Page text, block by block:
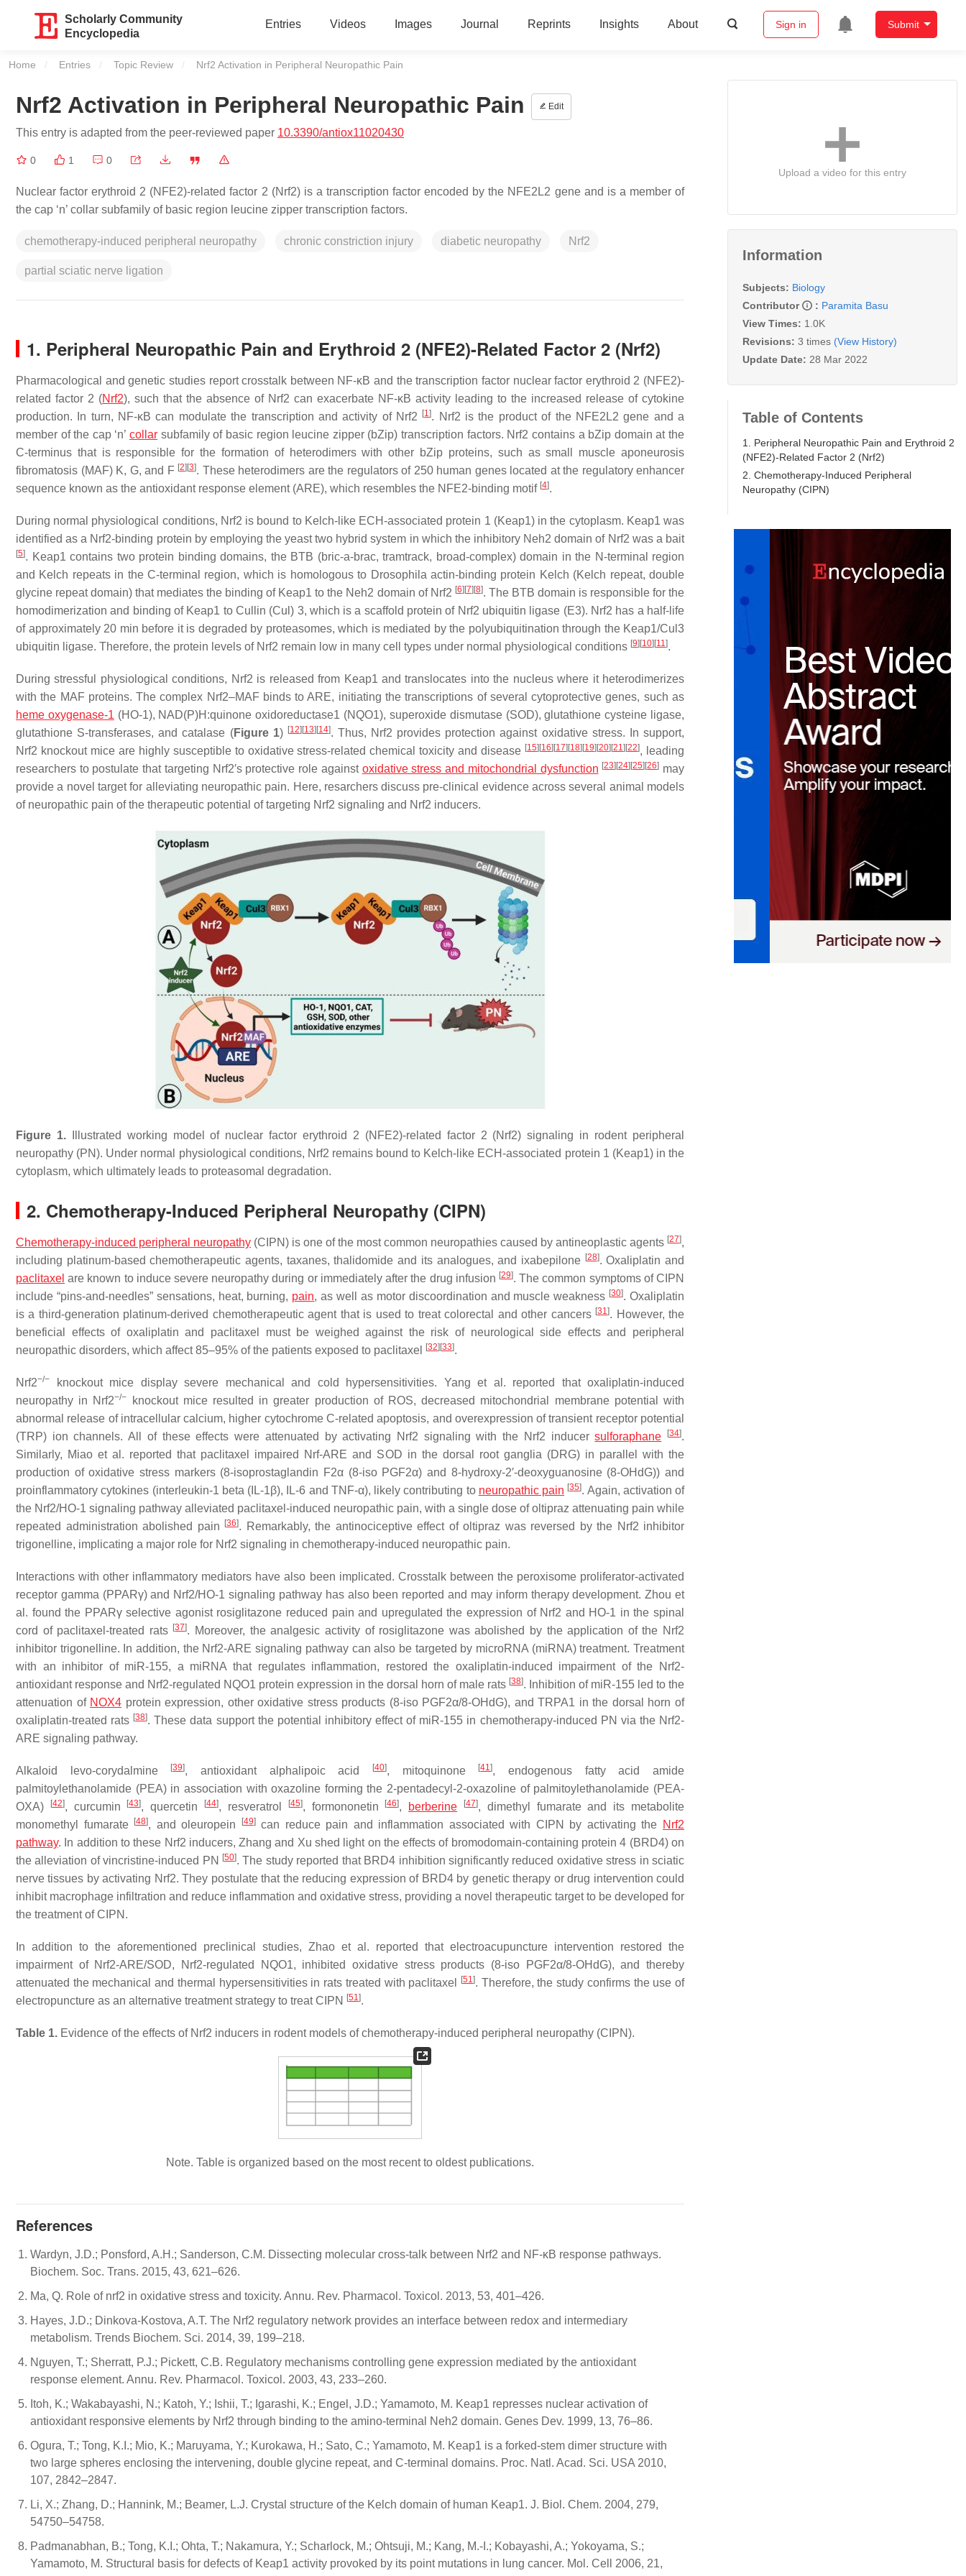
Scholarly Community
Encyclopedia
Entries Videos Images Journal Reprints Insights About Sign in Submit
Home Entries Topic Review Current:
Nrf2 Activation in Peripheral Neuropathic Pain
Nrf2 Activation in Peripheral Neuropathic Pain Edit
This entry is adapted from the peer-reviewed paper 10.3390/antiox11020430
0 1 0
Nuclear factor erythroid 2 (NFE2)-related factor 2 (Nrf2) is a transcription factor encoded by the NFE2L2 gene and is a member of
the cap ‘n’ collar subfamily of basic region leucine zipper transcription factors.
chemotherapy-induced peripheral neuropathy chronic constriction injury diabetic neuropathy Nrf2
partial sciatic nerve ligation
1. Peripheral Neuropathic Pain and Erythroid 2 (NFE2)-Related Factor 2 (Nrf2)
Pharmacological and genetic studies report crosstalk between NF-κB and the transcription factor nuclear factor erythroid 2 (NFE2)-
related factor 2 (Nrf2), such that the absence of Nrf2 can exacerbate NF-κB activity leading to the increased release of cytokine
production. In turn, NF-κB can modulate the transcription and activity of Nrf2
[1]. Nrf2 is the product of the NFE2L2 gene and a
member of the cap ‘n’collar subfamily of basic region leucine zipper (bZip) transcription factors. Nrf2 contains a bZip domain at the
C-terminus that is responsible for the formation of heterodimers with other bZip proteins, such as small muscle aponeurosis
fibromatosis (MAF) K, G, and F [2] [3]. These heterodimers are the regulators of 250 human genes located at the regulatory enhancer
sequence known as the antioxidant response element (ARE), which resembles the NFE2-binding motif [4].
During normal physiological conditions, Nrf2 is bound to Kelch-like ECH-associated protein 1 (Keap1) in the cytoplasm. Keap1 was
identified as a Nrf2-binding protein by employing the yeast two hybrid system in which the inhibitory Neh2 domain of Nrf2 was a bait
[5]. Keap1 contains two protein binding domains, the BTB (bric-a-brac, tramtrack, broad-complex) domain in the N-terminal region
and Kelch repeats in the C-terminal region, which is homologous to Drosophila actin-binding protein Kelch (Kelch repeat, double
glycine repeat domain) that mediates the binding of Keap1 to the Neh2 domain of Nrf2 [6] [7] [8]. The BTB domain is responsible for the
homodimerization and binding of Keap1 to Cullin (Cul) 3, which is a scaffold protein of Nrf2 ubiquitin ligase (E3). Nrf2 has a half-life
of approximately 20 min before it is degraded by proteasomes, which is mediated by the polyubiquitination through the Keap1/Cul3
ubiquitin ligase. Therefore, the protein levels of Nrf2 remain low in many cell types under normal physiological conditions [9] [10] [11].
Duringstressful physiological conditions, Nrf2 is released from Keap1 and translocates into the nucleus where it heterodimerizes
with the MAF proteins. The complex Nrf2–MAF binds to ARE, initiating the transcriptions of several cytoprotective genes, such as
heme oxygenase-1 (HO-1), NAD(P)H:quinone oxidoreductase1 (NQO1), superoxide dismutase (SOD), glutathione cysteine ligase,
glutathione S-transferases, and catalase (Figure 1) [12] [13] [14]. Thus, Nrf2 provides protection against oxidative stress. In support,
Nrf2 knockout mice are highly susceptible to oxidative stress-related chemical toxicity and disease [15] [16] [17] [18] [19] [20] [21] [22], leading
researchers to postulate that targeting Nrf2′s protective role against oxidative stress and mitochondrial dysfunction [23] [24] [25] [26] may
provide a novel target for alleviating neuropathic pain. Here, resarchers discuss pre-clinical evidence across several animal models
of neuropathic pain of the therapeutic potential of targeting Nrf2 signaling and Nrf2 inducers.
Figure 1.Illustrated working model of nuclear factor erythroid 2 (NFE2)-related factor 2 (Nrf2) signaling in rodent peripheral
neuropathy (PN). Under normal physiological conditions, Nrf2 remains bound to Kelch-like ECH-associated protein 1 (Keap1) in the
cytoplasm, which ultimately leads to proteasomal degradation.
2. Chemotherapy-Induced Peripheral Neuropathy (CIPN)
Chemotherapy-induced peripheral neuropathy (CIPN) is one of the most common neuropathies caused by antineoplastic agents [27],
including platinum-based chemotherapeutic agents, taxanes, thalidomide and its analogues, and ixabepilone [28]. Oxaliplatin and
paclitaxel are known to induce severe neuropathy during or immediately after the drug infusion [29]. The common symptoms of CIPN
include “pins-and-needles” sensations, heat, burning, pain, as well as motor discoordination and muscle weakness [30]. Oxaliplatin
is a third-generation platinum-derived chemotherapeutic agent that is used to treat colorectal and other cancers [31]. However, the
beneficial effects of oxaliplatin and paclitaxel must be weighed against the risk of neurological side effects and peripheral
neuropathic disorders, which affect 85–95% of the patients exposed to paclitaxel
[32] [33].
Nrf2−/−
knockout mice display severe mechanical and cold hypersensitivities. Yang et al. reported that oxaliplatin-induced
neuropathy in Nrf2−/−
knockout mice resulted in greater production of ROS, decreased mitochondrial membrane potential with
abnormal release of intracellular calcium, higher cytochrome C-related apoptosis, and overexpression of transient receptor potential
(TRP) ion channels. All of these effects were attenuated by activating Nrf2 signaling with the Nrf2 inducersulforaphane [34].
Similarly, Miao et al. reported that paclitaxel impaired Nrf-ARE and SOD in the dorsal root ganglia (DRG) in parallel with the
production of oxidative stress markers (8-isoprostaglandin F2α (8-iso PGF2α) and 8-hydroxy-2′-deoxyguanosine (8-OHdG)) and
proinflammatory cytokines (interleukin-1 beta (IL-1β), IL-6 and TNF-α), likely contributing to neuropathic pain [35]. Again, activation of
the Nrf2/HO-1 signaling pathway alleviated paclitaxel-induced neuropathic pain, with a single dose of oltipraz attenuating pain while
repeated administration abolished pain
[36]. Remarkably, the antinociceptive effect of oltipraz was reversed by the Nrf2 inhibitor
trigonelline, implicating a major role for Nrf2 signaling in chemotherapy-induced neuropathic pain.
Interactions with other inflammatory mediators have also been implicated. Crosstalk between the peroxisome proliferator-activated
receptor gamma (PPARγ) and Nrf2/HO-1 signaling pathway has also been reported and may inform therapy development. Zhou et
al. found the PPARγ selective agonist rosiglitazone reduced pain and upregulated the expression of Nrf2 and HO-1 in the spinal
cord of paclitaxel-treated rats [37]. Moreover, the analgesic activity of rosiglitazone was abolished by the application of the Nrf2
inhibitor trigonelline. In addition, the Nrf2-ARE signaling pathway can also be targeted by microRNA (miRNA) treatment. Treatment
with an inhibitor of miR-155, a miRNA that regulates inflammation, restored the oxaliplatin-induced impairment of the Nrf2-
antioxidant response and Nrf2-regulated NQO1 protein expression in the dorsal horn of male rats [38]. Inhibition of miR-155 led to the
attenuation of NOX4 protein expression, other oxidative stress products (8-iso PGF2α/8-OHdG), and TRPA1 in the dorsal horn of
oxaliplatin-treated rats [38]. These data support the potential inhibitory effect of miR-155 in chemotherapy-induced PN via the Nrf2-
ARE signaling pathway.
Alkaloid levo-corydalmine [39], antioxidant alphalipoic acid [40], mitoquinone [41], endogenous fatty acid amide
palmitoylethanolamide (PEA) in association with oxazoline forming the 2-pentadecyl-2-oxazoline of palmitoylethanolamide (PEA-
OXA)
[42], curcumin [43], quercetin [44], resveratrol [45], formononetin [46], berberine [47], dimethyl fumarate and its metabolite
monomethyl fumarate
[48], and oleuropein [49]can reduce pain and inflammation associated with CIPN by activating the Nrf2
pathway. In addition to these Nrf2 inducers, Zhang and Xu shed light on the effects of bromodomain-containing protein 4 (BRD4) on
the alleviation of vincristine-induced PN
[50]. The study reported that BRD4 inhibition significantly reduced oxidative stress in sciatic
nerve tissues by activating Nrf2. They postulate that the reducing expression of BRD4 by genetic therapy or drug intervention could
inhibit macrophage infiltration and reduce inflammation and oxidative stress, providing a novel therapeutic target to be developed for
the treatment of CIPN.
In addition to the aforementioned preclinical studies, Zhao et al. reported that electroacupuncture intervention restored the
impairment of Nrf2-ARE/SOD, Nrf2-regulated NQO1, inhibited oxidative stress products (8-iso PGF2α/8-OHdG), and thereby
attenuated the mechanical and thermal hypersensitivities in rats treated with paclitaxel
[51]. Therefore, the study confirms the use of
electropuncture as an alternative treatment strategy to treat CIPN
[51].
Table 1. Evidence of the effects of Nrf2 inducers in rodent models of chemotherapy-induced peripheral neuropathy (CIPN).
Note. Table is organized based on the most recent to oldest publications.
References
Wardyn, J.D.; Ponsford, A.H.; Sanderson, C.M. Dissecting molecular cross-talk between Nrf2 and NF-κB response pathways.
Biochem. Soc. Trans. 2015, 43, 621–626.
Ma, Q. Role of nrf2 in oxidative stress and toxicity. Annu. Rev. Pharmacol. Toxicol. 2013, 53, 401–426.
Hayes, J.D.; Dinkova-Kostova, A.T. The Nrf2 regulatory network provides an interface between redox and intermediary
metabolism. Trends Biochem. Sci. 2014, 39, 199–218.
Nguyen, T.; Sherratt, P.J.; Pickett, C.B. Regulatory mechanisms controlling gene expression mediated by the antioxidant
response element. Annu. Rev. Pharmacol. Toxicol. 2003, 43, 233–260.
Itoh, K.; Wakabayashi, N.; Katoh, Y.; Ishii, T.; Igarashi, K.; Engel, J.D.; Yamamoto, M. Keap1 represses nuclear activation of
antioxidant responsive elements by Nrf2 through binding to the amino-terminal Neh2 domain. Genes Dev. 1999, 13, 76–86.
Ogura, T.; Tong, K.I.; Mio, K.; Maruyama, Y.; Kurokawa, H.; Sato, C.; Yamamoto, M. Keap1 is a forked-stem dimer structure with
two large spheres enclosing the intervening, double glycine repeat, and C-terminal domains. Proc. Natl. Acad. Sci. USA 2010,
107, 2842–2847.
Li, X.; Zhang, D.; Hannink, M.; Beamer, L.J. Crystal structure of the Kelch domain of human Keap1. J. Biol. Chem. 2004, 279,
54750–54758.
Padmanabhan, B.; Tong, K.I.; Ohta, T.; Nakamura, Y.; Scharlock, M.; Ohtsuji, M.; Kang, M.-I.; Kobayashi, A.; Yokoyama, S.;
Yamamoto, M. Structural basis for defects of Keap1 activity provoked by its point mutations in lung cancer. Mol. Cell 2006, 21,
Upload a video for this entry
Information
Subjects: Biology
Contributor
: Paramita Basu
View Times: 1.0K
Revisions: 3 times (View History)
Update Date: 28 Mar 2022
Table of Contents
1. Peripheral Neuropathic Pain and Erythroid 2
(NFE2)-Related Factor 2 (Nrf2)
2. Chemotherapy-Induced Peripheral
Neuropathy (CIPN)